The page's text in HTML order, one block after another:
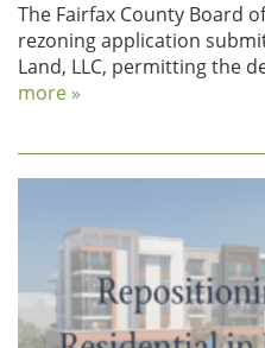
The Fairfax County Board
rezoning application
Land, LLC, permitting the
more »